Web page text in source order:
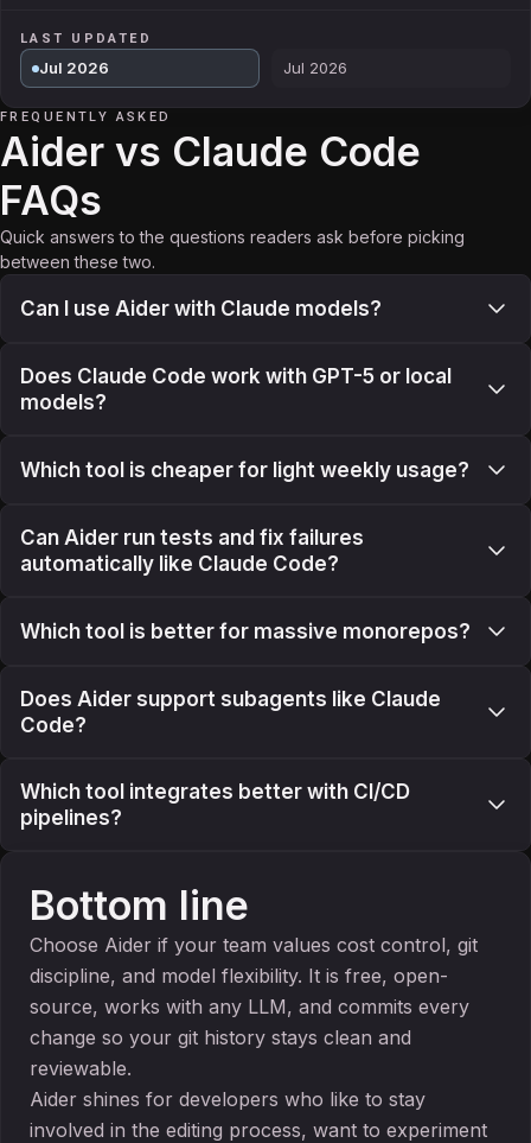
LAST UPDATED
Jul 2026 Jul 2026
FREQUENTLY ASKED
Aider vs Claude Code
FAQs
Quick answers to the questions readers ask before picking
between these two.
Can I use Aider with Claude models?
Does Claude Code work with GPT-5 or local
models?
Which tool is cheaper for light weekly usage?
Can Aider run tests and fix failures
automatically like Claude Code?
Which tool is better for massive monorepos?
Does Aider support subagents like Claude
Code?
Which tool integrates better with CI/CD
pipelines?
Bottom line
Choose Aider if your team values cost control, git
discipline, and model flexibility. It is free, open-
source, works with any LLM, and commits every
change so your git history stays clean and
reviewable.
Aider shines for developers who like to stay
involved in the editing process, want to experiment